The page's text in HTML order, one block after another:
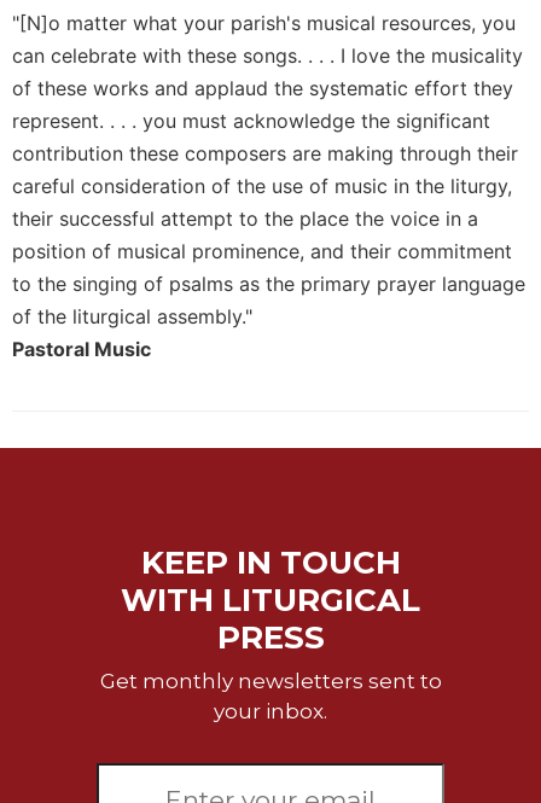
Daily
Reflections
Spiritual
Direction/Counseling
Give
Us
This
Day
Monasticism
Benedictine
Spirituality
Cistercian
"[N]o matter what your parish's musical resources, you
can celebrate with these songs. . . . I love the musicality
of these works and applaud the systematic effort they
represent. . . . you must acknowledge the significant
contribution these composers are making through their
careful consideration of the use of music in the liturgy,
their successful attempt to the place the voice in a
position of musical prominence, and their commitment
to the singing of psalms as the primary prayer language
of the liturgical assembly."
Pastoral Music
KEEP IN TOUCH
WITH LITURGICAL
PRESS
Get monthly newsletters sent to
your inbox.